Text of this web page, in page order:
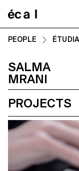
PEOPLE
SALMA
MRANI
PROJECTS